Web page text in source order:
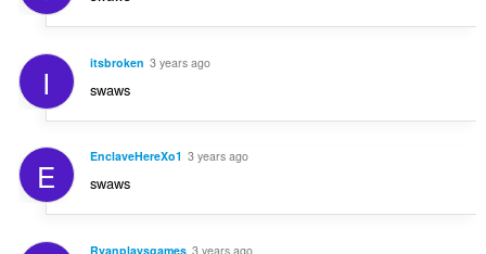
I itsbroken 3 years ago
swaws
E EnclaveHereXo1 3 years ago
swaws
Ryanplaysgames 3 years ago